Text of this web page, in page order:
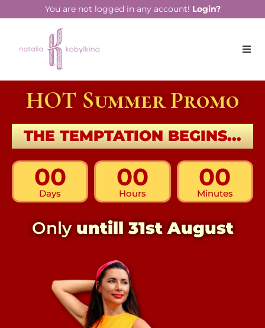
You are not logged in any account! Login?
HOT Summer Promo
THE TEMPTATION BEGINS...
00
Days
00
Hours
00
Minutes
Onlyuntill 31st August